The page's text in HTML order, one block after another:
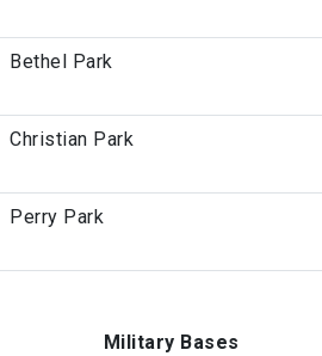
Bethel Park
Christian Park
Perry Park
Military Bases